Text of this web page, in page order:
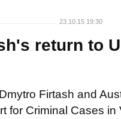
23.10.15 19:30
return to
Firtash and
for Criminal Cases in